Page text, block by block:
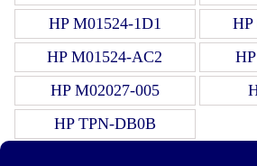
HP M01524-1D1
HP
HP M01524-AC2
HP M02027-005
HP TPN-DB0B